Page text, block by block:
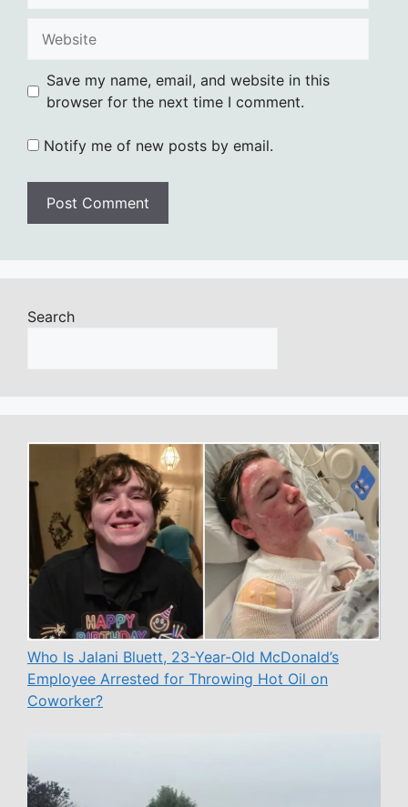
Save my name, email, and website in this
browser for the next time I comment.
Notify me of new posts by email.
Search
Who Is Jalani Bluett, 23-Year-Old McDonald’s
Employee Arrested for Throwing Hot Oil on
Coworker?